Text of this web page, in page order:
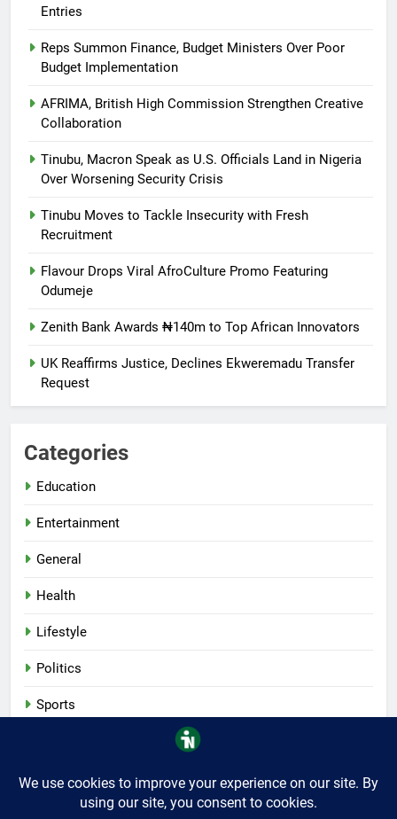
Entries
Reps Summon Finance, Budget Ministers Over Poor
Budget Implementation
AFRIMA, British High Commission Strengthen Creative
Collaboration
Tinubu, Macron Speak as U.S. Officials Land in Nigeria
Over Worsening Security Crisis
Tinubu Moves to Tackle Insecurity with Fresh
Recruitment
Flavour Drops Viral AfroCulture Promo Featuring
Odumeje
Zenith Bank Awards ₦140m to Top African Innovators
UK Reaffirms Justice, Declines Ekweremadu Transfer
Request
Categories
Education
Entertainment
General
Health
Lifestyle
Politics
Sports